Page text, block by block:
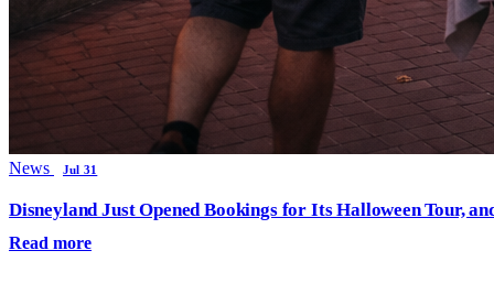
News Jul 31
Disneyland Just Opened Bookings for Its Halloween Tour,
Read more